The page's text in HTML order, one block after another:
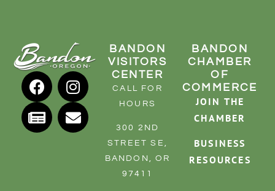
BANDON
CHAMBER
OF
COMMERCE
JOIN THE
CHAMBER
BUSINESS
RESOURCES
BANDON
VISITORS
CENTER
CALL FOR
HOURS
300 2ND
STREET SE,
BANDON, OR
97411